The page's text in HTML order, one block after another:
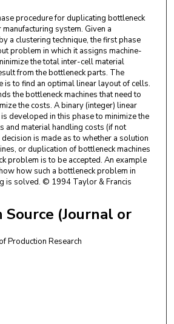
procedure for duplicating bottleneck
system. Given a
a clustering technique, the first phase
problem in which it assigns machine-
the total inter-cell material
from the bottleneck parts. The
is to find an optimal linear layout of cells.
the bottleneck machines that need to
the costs. A binary (integer) linear
developed in this phase to minimize the
and material handling costs (if not
is made as to whether a solution
or duplication of bottleneck machines
problem is to be accepted. An example
how such a bottleneck problem in
is solved. © 1994 Taylor & Francis
Source (Journal or
Production Research